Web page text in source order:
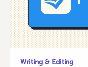
Writing & Editing